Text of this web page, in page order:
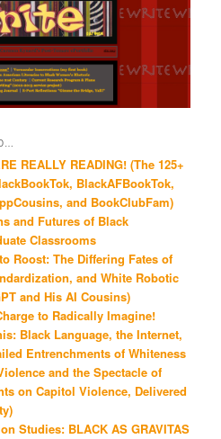
REALLY READING! (The 125+
BlackAFBookTok,
and BookClubFam)
and Futures of Black
Classrooms
Roost: The Differing Fates of
and White Robotic
and His AI Cousins)
to Radically Imagine!
Black Language, the Internet,
Entrenchments of Whiteness
and the Spectacle of
on Capitol Violence, Delivered
Studies: BLACK AS GRAVITAS